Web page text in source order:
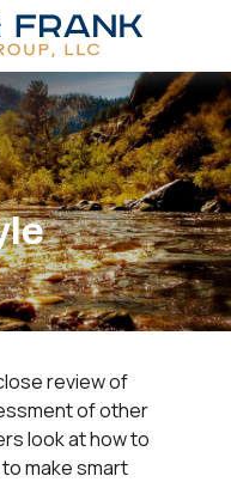
review of
of other
look at how to
make smart